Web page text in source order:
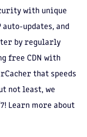
with unique
updates, and
by regularly
free CDN with
that speeds
not least, we
Learn more about